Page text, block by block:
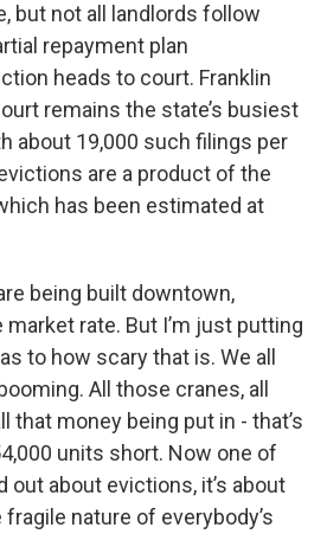
but not all landlords follow
repayment plan
heads to court. Franklin
remains the state’s busiest
about 19,000 such filings per
are a product of the
has been estimated at
being built downtown,
rate. But I’m just putting
to how scary that is. We all
All those cranes, all
that money being put in - that’s
units short. Now one of
about evictions, it’s about
nature of everybody’s